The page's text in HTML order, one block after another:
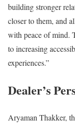
building stronger
closer to them, and
with peace of mind.
to increasing
experiences.”
Dealer’s
Aryaman Thakker,